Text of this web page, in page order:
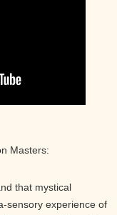
Masters:
that mystical
sensory experience of